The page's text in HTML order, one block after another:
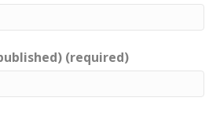
(required)